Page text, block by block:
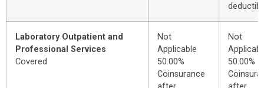
Laboratory Outpatient and
Professional Services
Covered
Not
Applicable
50.00%
Coinsurance
Not
50.00%